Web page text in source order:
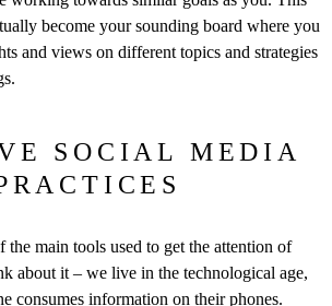
become your sounding board where you
and views on different topics and strategies
SOCIAL MEDIA
the main tools used to get the attention of
about it – we live in the technological age,
consumes information on their phones.